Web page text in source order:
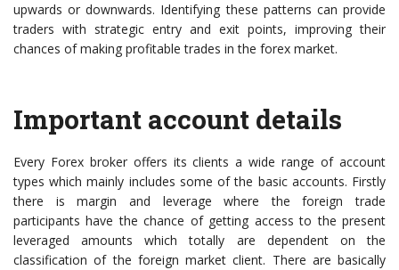
upwards or downwards. Identifying these patterns can provide
traders with strategic entry and exit points, improving their
chances of making profitable trades in the forex market.
Important account details
Every Forex broker offers its clients a wide range of account
types which mainly includes some of the basic accounts. Firstly
there is margin and leverage where the foreign trade
participants have the chance of getting access to the present
leveraged amounts which totally are dependent on the
classification of the foreign market client. There are basically